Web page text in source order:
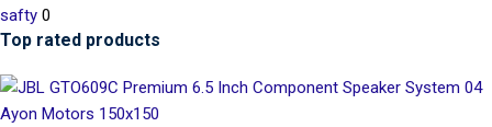
safty 0
Top rated products